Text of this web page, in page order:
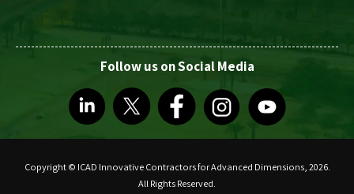
Follow us on Social Media
Copyright © ICAD Innovative Contractors for Advanced Dimensions, 2026.
All Rights Reserved.